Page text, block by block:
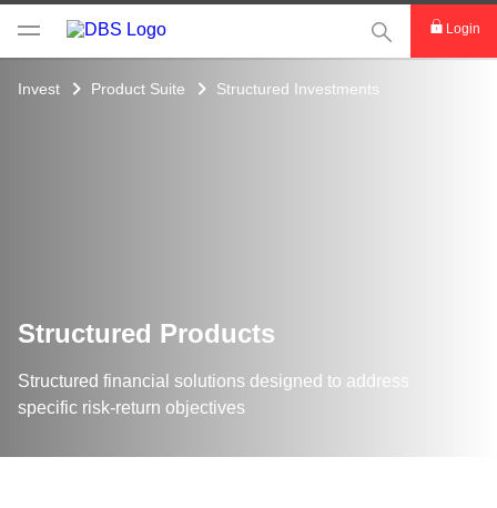
This Search
Login
Invest Product Suite Structured Investments
Structured Products
Structured financial solutions designed to address
specific risk-return objectives